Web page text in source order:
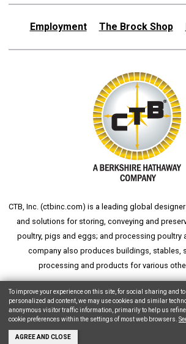
Employment The Brock Shop
CTB, Inc. (ctbinc.com) is a leading global
and solutions for storing, conveying and
poultry, pigs and eggs; and processing poultry
company also produces buildings, stables,
processing and products for various
wheat silograin silograin storage
Copyright © 2026 CTB, Inc. All Rights
To improve your experience on this site, for social sharing and
personalized ad content, we may use cookies and similar
anonymous visitor traffic information, primarily to help us refine
cookie preferences within the settings of most web browsers.
AGREE AND CLOSE